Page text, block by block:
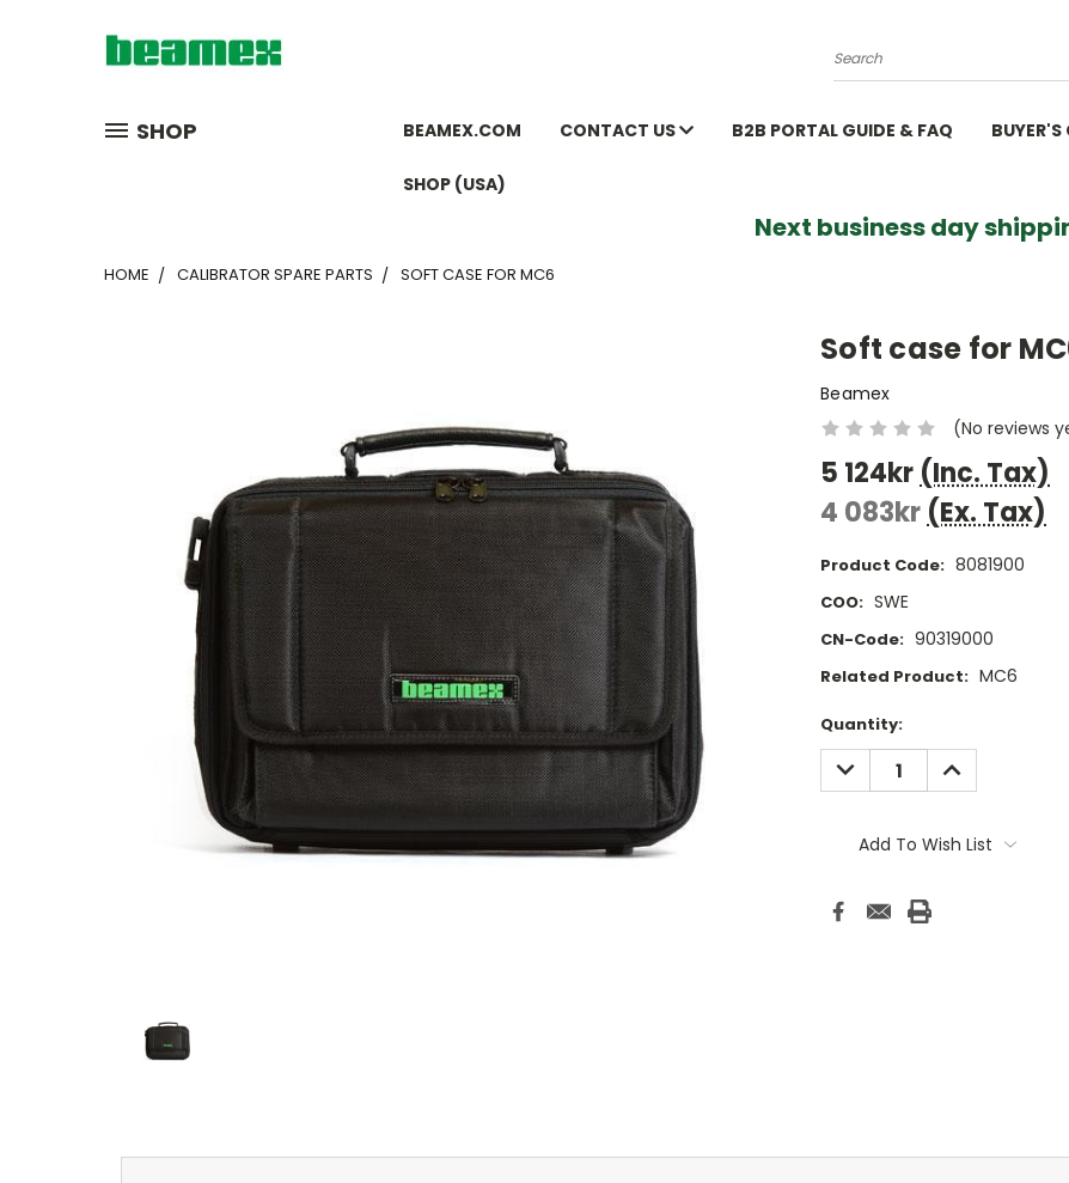
Search
SHOP BEAMEX.COM CONTACT US B2B PORTAL GUIDE & FAQ BUYER'S
SHOP (USA)
Next business day
HOME CALIBRATOR SPARE PARTS SOFT CASE FOR MC6
Soft case for
Beamex
(No reviews
5 124kr (Inc. Tax)
4 083kr (Ex. Tax)
Product Code: 8081900
COO: SWE
CN-Code: 90319000
Related Product: MC6
Current
Stock:
Quantity:
DECREASE
QUANTITY:
INCREASE
QUANTITY:
Add To Wish List